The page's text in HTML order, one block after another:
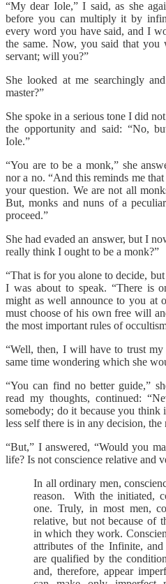
“My dear Iole,” I said, as she
before you can multiply it by
every word you have said, and I
the same. Now, you said that
servant; will you?”
She looked at me searchingly
master?”
She spoke in a serious tone I did
the opportunity and said: “No,
Iole.”
“You are to be a monk,” she
nor a no. “And this reminds me
your question. We are not all
But, monks and nuns of a
proceed.”
She had evaded an answer, but I
really think I ought to be a monk?”
“That is for you alone to decide,
I was about to speak. “There is
might as well announce to you at
must choose of his own free will
the most important rules of
“Well, then, I will have to trust
same time wondering which she
“You can find no better guide,”
read my thoughts, continued:
somebody; do it because you think
less self there is in any decision,
“But,” I answered, “Would you
life? Is not conscience relative and
In all ordinary men,
reason. With the initiated,
one. Truly, in most men,
relative, but not because of
in which they work.
attributes of the Infinite,
are qualified by the
and, therefore, appear